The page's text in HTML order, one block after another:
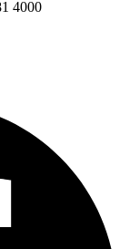
4000